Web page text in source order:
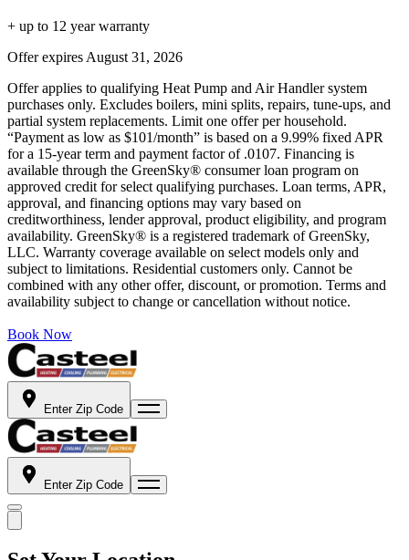
+ up to 12 year warranty
Offer expires August 31, 2026
Offer applies to qualifying Heat Pump and Air Handler system
purchases only. Excludes boilers, mini splits, repairs, tune-ups, and
partial system replacements. Limit one offer per household.
“Payment as low as $101/month” is based on a 9.99% fixed APR
for a 15-year term and payment factor of .0107. Financing is
available through the GreenSky® consumer loan program on
approved credit for select qualifying purchases. Loan terms, APR,
approval, and financing options may vary based on
creditworthiness, lender approval, product eligibility, and program
availability. GreenSky® is a registered trademark of GreenSky,
LLC. Warranty coverage available on select models only and
subject to limitations. Residential customers only. Cannot be
combined with any other offer, discount, or promotion. Terms and
availability subject to change or cancellation without notice.
Book Now
Enter Zip Code
Enter Zip Code